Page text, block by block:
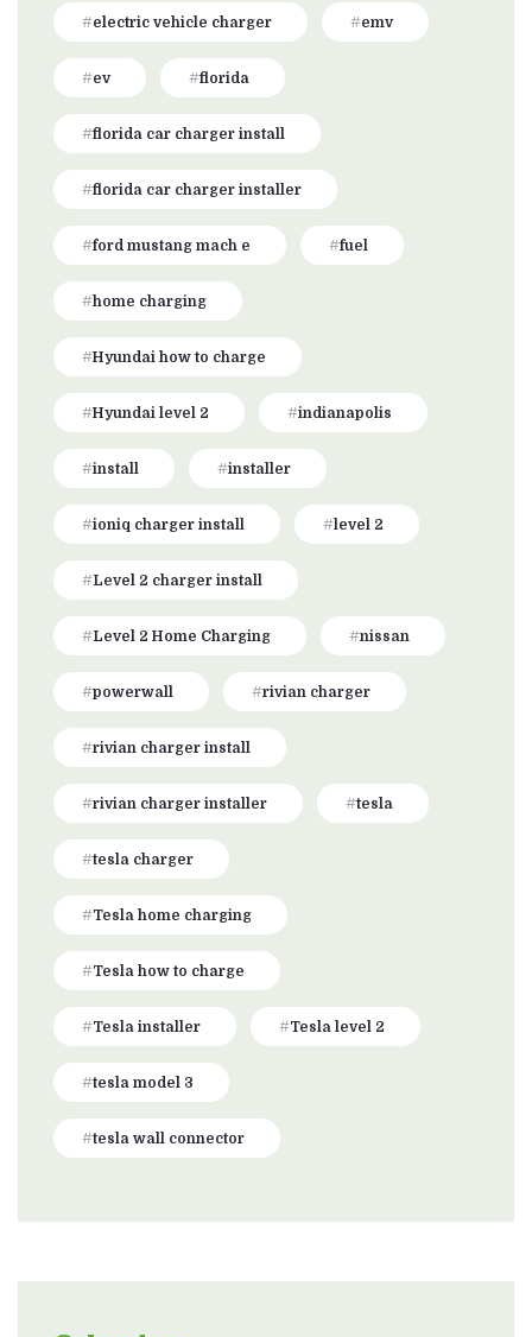
electric vehicle charger emv
ev florida
florida car charger install
florida car charger installer
ford mustang mach e fuel
home charging
Hyundai how to charge
Hyundai level 2 indianapolis
install installer
ioniq charger install level 2
Level 2 charger install
Level 2 Home Charging nissan
powerwall rivian charger
rivian charger install
rivian charger installer tesla
tesla charger
Tesla home charging
Tesla how to charge
Tesla installer Tesla level 2
tesla model 3
tesla wall connector